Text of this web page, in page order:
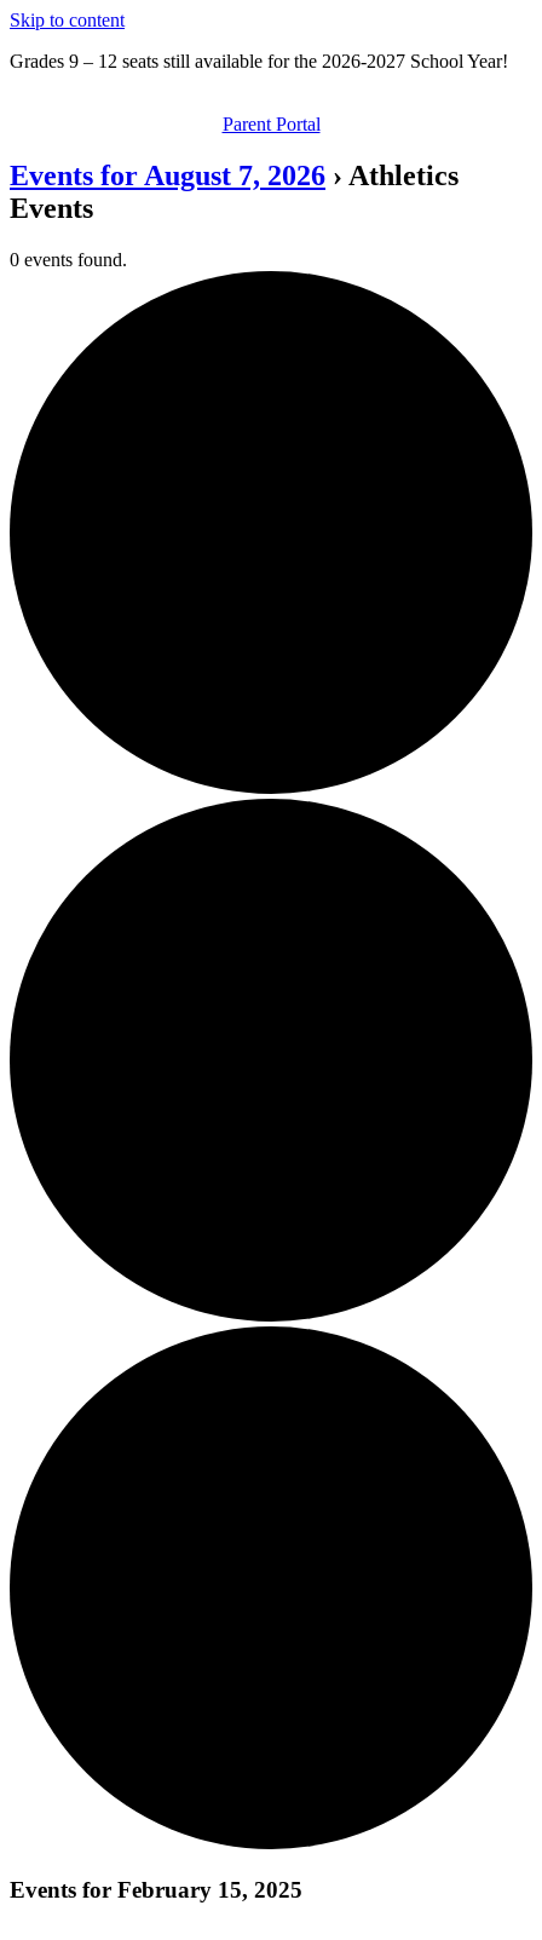
Skip to content
Grades 9 – 12 seats still available for the 2026-2027 School Year!
Parent Portal
Events for August 7, 2026 › Athletics
Events
0 events found.
Events for February 15, 2025